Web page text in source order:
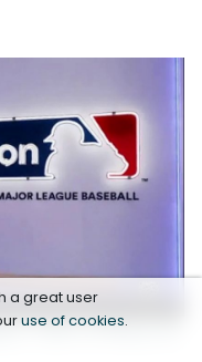
'Own a Piece of
a great user
use of cookies.